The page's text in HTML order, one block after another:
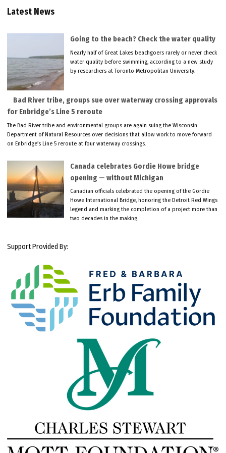
Latest News
Going to the beach? Check the water quality
Nearly half of Great Lakes beachgoers rarely or never check
water quality before swimming, according to a new study
by researchers at Toronto Metropolitan University.
Bad River tribe, groups sue over waterway crossing approvals
for Enbridge’s Line 5 reroute
The Bad River tribe and environmental groups are again suing the Wisconsin
Department of Natural Resources over decisions that allow work to move forward
on Enbridge’s Line 5 reroute at four waterway crossings.
Canada celebrates Gordie Howe bridge
opening — without Michigan
Canadian officials celebrated the opening of the Gordie
Howe International Bridge, honoring the Detroit Red Wings
legend and marking the completion of a project more than
two decades in the making.
Support Provided By: